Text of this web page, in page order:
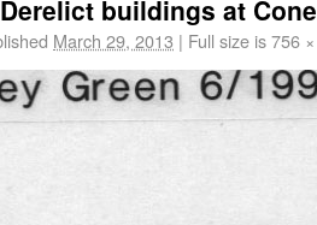
buildings at
March 29, 2013 | Full size is756